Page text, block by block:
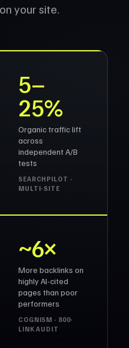
your site.
5–
25%
Organic traffic lift
across
independent A/B
tests
SEARCHPILOT ·
MULTI-SITE
~6×
More backlinks on
highly AI-cited
pages than poor
performers
COGNISM · 800-
LINK AUDIT